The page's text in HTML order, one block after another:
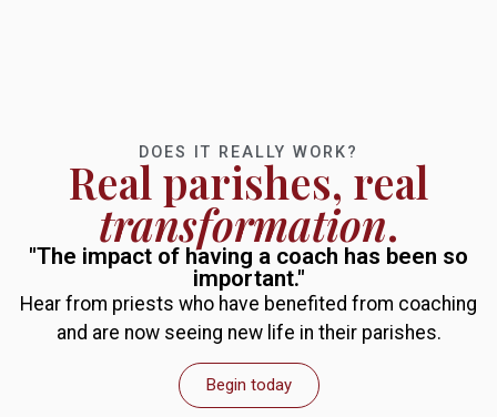
DOES IT REALLY WORK?
Real parishes, real
transformation.
"The impact of having a coach has been so
important."
Hear from priests who have benefited from coaching
and are now seeing new life in their parishes.
Begin today